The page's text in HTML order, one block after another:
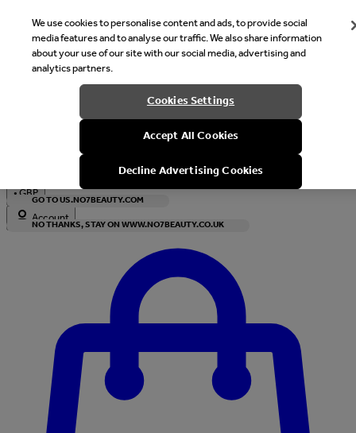
Welcome
It looks like you are in United States, would you like to see our
with local currency?
GO TO US.NO7BEAUTY.COM
NO THANKS, STAY ON WWW.NO7BEAUTY.CO.UK
•GBP
Account
We use cookies to personalise content and ads, to provide social
media features and to analyse our traffic. We also share information
about your use of our site with our social media, advertising and
analytics partners.
Cookies Settings
Accept All Cookies
Decline Advertising Cookies